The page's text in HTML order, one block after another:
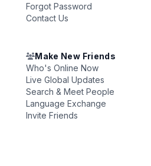
Forgot Password
Contact Us
Make New Friends
Who's Online Now
Live Global Updates
Search & Meet People
Language Exchange
Invite Friends